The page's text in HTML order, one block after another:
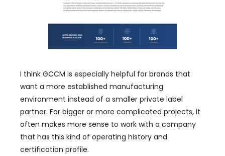
I think GCCM is especially helpful for brands that
want a more established manufacturing
environment instead of a smaller private label
partner. For bigger or more complicated projects, it
often makes more sense to work with a company
that has this kind of operating history and
certification profile.